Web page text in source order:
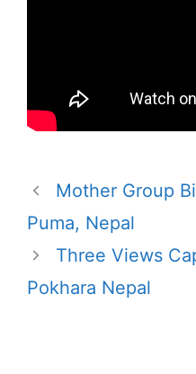
Mother Group
Puma, Nepal
Three Views
Pokhara Nepal